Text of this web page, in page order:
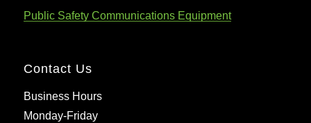
Public Safety Communications Equipment
Contact Us
Business Hours
Monday-Friday